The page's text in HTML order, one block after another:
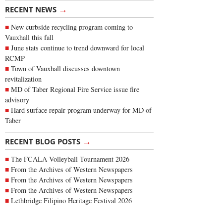
RECENT NEWS →
New curbside recycling program coming to
Vauxhall this fall
June stats continue to trend downward for local
RCMP
Town of Vauxhall discusses downtown
revitalization
MD of Taber Regional Fire Service issue fire
advisory
Hard surface repair program underway for MD of
Taber
RECENT BLOG POSTS →
The FCALA Volleyball Tournament 2026
From the Archives of Western Newspapers
From the Archives of Western Newspapers
From the Archives of Western Newspapers
Lethbridge Filipino Heritage Festival 2026